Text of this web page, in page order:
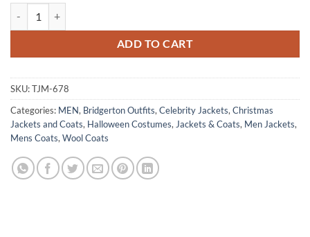
ADD TO CART
SKU:TJM-678
Categories: MEN, Bridgerton Outfits, Celebrity Jackets, Christmas
Jackets and Coats, Halloween Costumes, Jackets & Coats, Men Jackets,
Mens Coats, Wool Coats